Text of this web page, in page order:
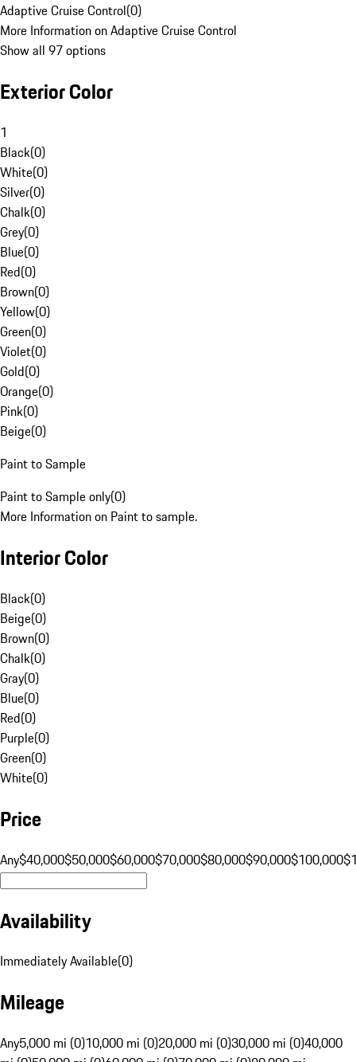
Adaptive Cruise Control(0)
More Information on Adaptive Cruise Control
Show all 97 options
Exterior Color
1
Black(0)
White(0)
Silver(0)
Chalk(0)
Grey(0)
Blue(0)
Red(0)
Brown(0)
Yellow(0)
Green(0)
Violet(0)
Gold(0)
Orange(0)
Pink(0)
Beige(0)
Paint to Sample
Paint to Sample only(0)
More Information on Paint to sample.
Interior Color
Black(0)
Beige(0)
Brown(0)
Chalk(0)
Gray(0)
Blue(0)
Red(0)
Purple(0)
Green(0)
White(0)
Price
Any$40,000$50,000$60,000$70,000$80,000$90,000$100,000
Availability
Immediately Available(0)
Mileage
Any5,000 mi (0)10,000 mi (0)20,000 mi (0)30,000 mi (0)40,000